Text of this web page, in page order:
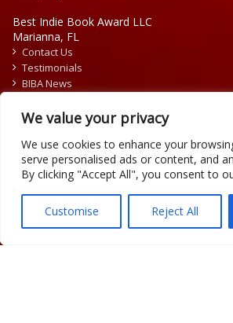
We value your privacy
We use cookies to enhance your
serve personalised ads or content, and
By clicking "Accept All", you consent to
Customise Reject All
Best Indie Book Award LLC
Marianna, FL
Contact Us
Testimonials
BIBA News
Copyright © 2026 Official Best Indie Book
Writing Contest | Illustration Contest |